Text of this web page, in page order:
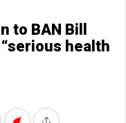
to BAN Bill
health